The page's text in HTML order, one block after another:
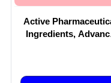
Active
Ingredients,